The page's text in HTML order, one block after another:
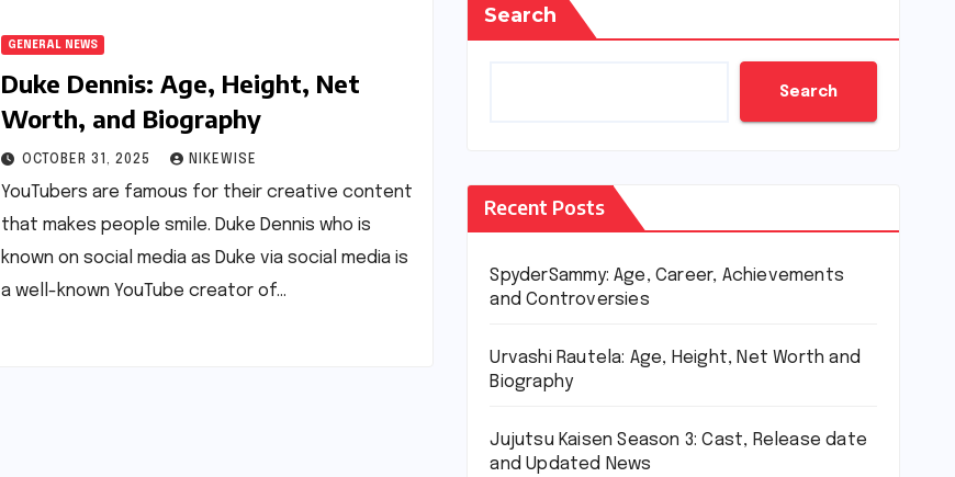
GENERAL NEWS
Duke Dennis: Age, Height, Net
Worth, and Biography
OCTOBER 31, 2025 NIKEWISE
YouTubers are famous for their creative content
that makes people smile. Duke Dennis who is
known on social media as Duke via social media is
a well-known YouTube creator of…
Search
Search
Recent Posts
SpyderSammy: Age, Career, Achievements
and Controversies
Urvashi Rautela: Age, Height, Net Worth and
Biography
Jujutsu Kaisen Season 3: Cast, Release date
and Updated News